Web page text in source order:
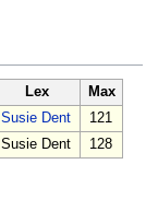
Lex
Max
Susie Dent
121
Susie Dent 128